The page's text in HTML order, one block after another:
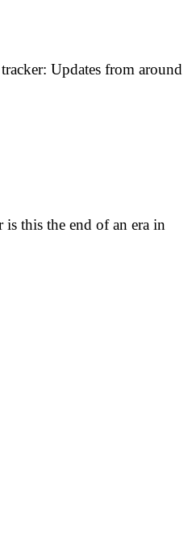
Updates from around
this the end of an era in